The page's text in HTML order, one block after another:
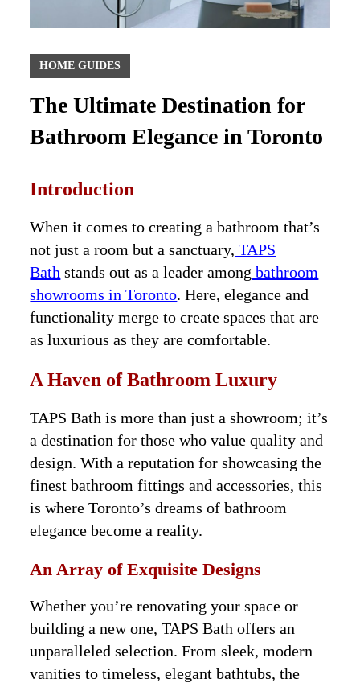
HOME GUIDES
The Ultimate Destination for
Bathroom Elegance in Toronto
Introduction
When it comes to creating a bathroom that’s
not just a room but a sanctuary, TAPS
Bath stands out as a leader among bathroom
showrooms in Toronto. Here, elegance and
functionality merge to create spaces that are
as luxurious as they are comfortable.
A Haven of Bathroom Luxury
TAPS Bath is more than just a showroom; it’s
a destination for those who value quality and
design. With a reputation for showcasing the
finest bathroom fittings and accessories, this
is where Toronto’s dreams of bathroom
elegance become a reality.
An Array of Exquisite Designs
Whether you’re renovating your space or
building a new one, TAPS Bath offers an
unparalleled selection. From sleek, modern
vanities to timeless, elegant bathtubs, the